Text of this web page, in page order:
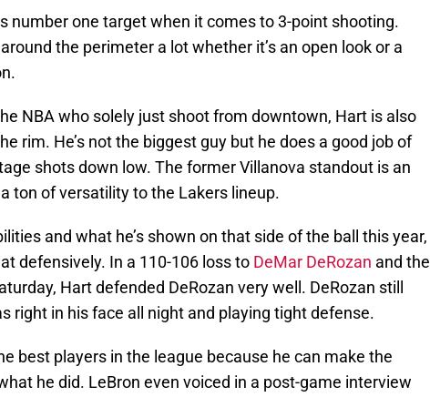
number one target when it comes to 3-point shooting.
the perimeter a lot whether it’s an open look or a
NBA who solely just shoot from downtown, Hart is also
rim. He’s not the biggest guy but he does a good job of
shots down low. The former Villanova standout is an
ton of versatility to the Lakers lineup.
and what he’s shown on that side of the ball this year,
defensively. In a 110-106 loss to DeMar DeRozan and the
Hart defended DeRozan very well. DeRozan still
right in his face all night and playing tight defense.
best players in the league because he can make the
he did. LeBron even voiced in a post-game interview